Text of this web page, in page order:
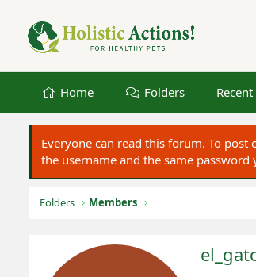
Home Folders
Everyone can read this forum. To
the username and the same
Folders Members